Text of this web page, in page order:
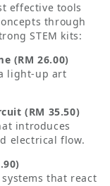
effective tools
through
STEM kits:
(RM 26.00)
light‑up art
(RM 35.50)
introduces
electrical flow.
that react